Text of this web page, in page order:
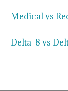
Medical vs
Delta-8 vs